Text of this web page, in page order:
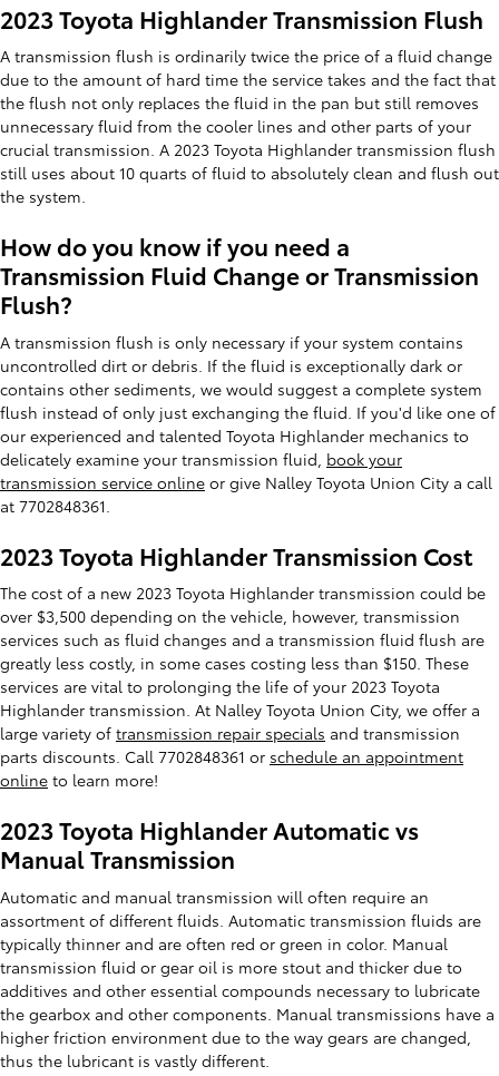
2023 Toyota Highlander Transmission Flush
A transmission flush is ordinarily twice the price of a fluid change
due to the amount of hard time the service takes and the fact that
the flush not only replaces the fluid in the pan but still removes
unnecessary fluid from the cooler lines and other parts of your
crucial transmission. A 2023 Toyota Highlander transmission flush
still uses about 10 quarts of fluid to absolutely clean and flush out
the system.
How do you know if you need a
Transmission Fluid Change or Transmission
Flush?
A transmission flush is only necessary if your system contains
uncontrolled dirt or debris. If the fluid is exceptionally dark or
contains other sediments, we would suggest a complete system
flush instead of only just exchanging the fluid. If you'd like one of
our experienced and talented Toyota Highlander mechanics to
delicately examine your transmission fluid, book your
transmission service online or give Nalley Toyota Union City a call
at 7702848361.
2023 Toyota Highlander Transmission Cost
The cost of a new 2023 Toyota Highlander transmission could be
over $3,500 depending on the vehicle, however, transmission
services such as fluid changes and a transmission fluid flush are
greatly less costly, in some cases costing less than $150. These
services are vital to prolonging the life of your 2023 Toyota
Highlander transmission. At Nalley Toyota Union City, we offer a
large variety of transmission repair specials and transmission
parts discounts. Call 7702848361 or schedule an appointment
online to learn more!
2023 Toyota Highlander Automatic vs
Manual Transmission
Automatic and manual transmission will often require an
assortment of different fluids. Automatic transmission fluids are
typically thinner and are often red or green in color. Manual
transmission fluid or gear oil is more stout and thicker due to
additives and other essential compounds necessary to lubricate
the gearbox and other components. Manual transmissions have a
higher friction environment due to the way gears are changed,
thus the lubricant is vastly different.